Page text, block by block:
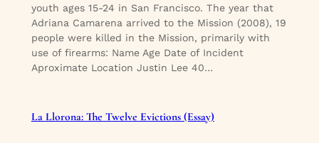
youth ages 15-24 in San Francisco. The year that
Adriana Camarena arrived to the Mission (2008), 19
people were killed in the Mission, primarily with
use of firearms: Name Age Date of Incident
Aproximate Location Justin Lee 40…
La Llorona: The Twelve Evictions (Essay)